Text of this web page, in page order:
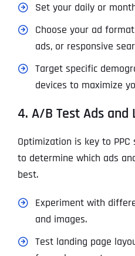
Set your daily or
Choose your ad
ads, or responsive
Target specific
devices to maximize
4. A/B Test Ads and
Optimization is key to
to determine which ads
best.
Experiment with
and images.
Test landing page